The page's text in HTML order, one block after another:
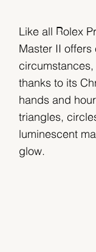
Like all Rolex
Master II offers
thanks to its
hands and
triangles,
luminescent
glow.